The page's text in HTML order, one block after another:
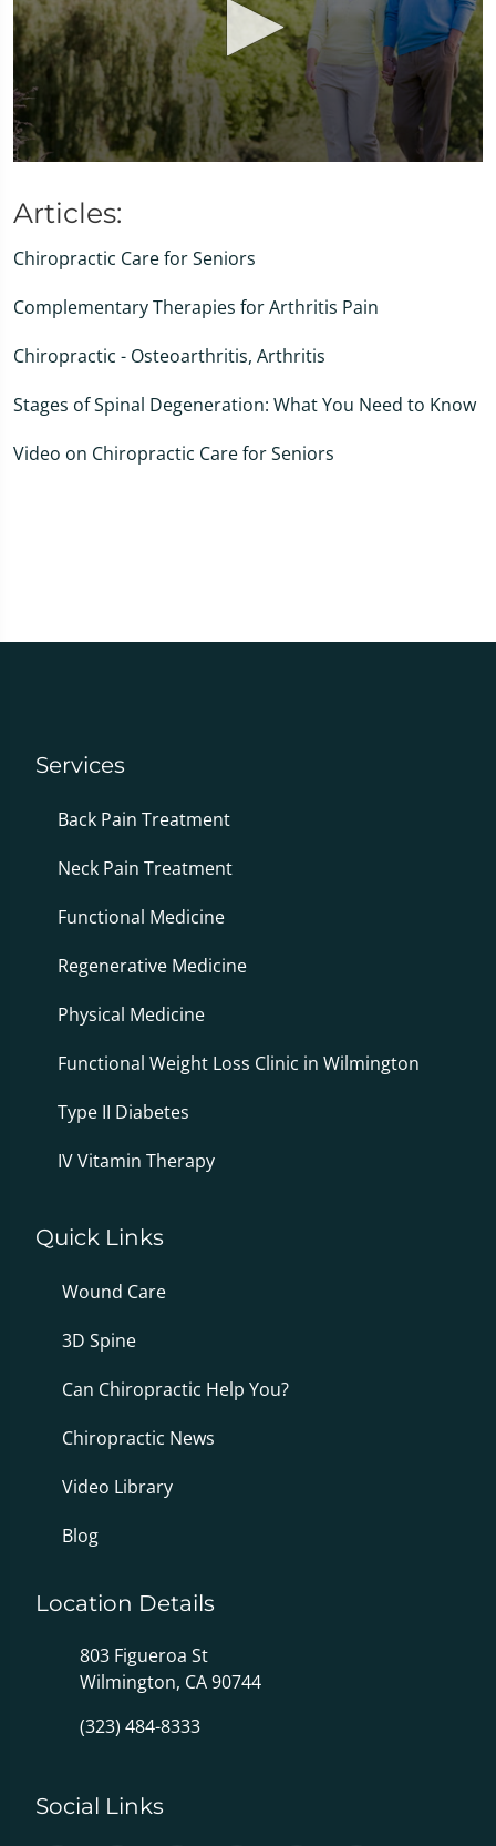
of
1
47
seconds
Articles:
Chiropractic Care for Seniors
Complementary Therapies for Arthritis Pain
Chiropractic - Osteoarthritis, Arthritis
Stages of Spinal Degeneration: What You Need to Know
Video on Chiropractic Care for Seniors
Services
Back Pain Treatment
Neck Pain Treatment
Functional Medicine
Regenerative Medicine
Physical Medicine
Functional Weight Loss Clinic in Wilmington
Type II Diabetes
IV Vitamin Therapy
Quick Links
Wound Care
3D Spine
Can Chiropractic Help You?
Chiropractic News
Video Library
Blog
Location Details
803 Figueroa St
Wilmington, CA 90744
(323) 484-8333
Social Links